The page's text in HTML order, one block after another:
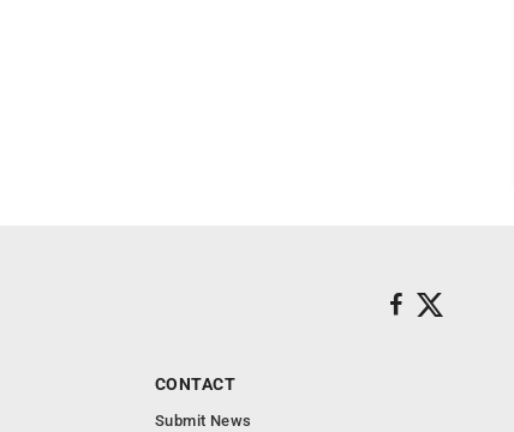
CONTACT
Submit News